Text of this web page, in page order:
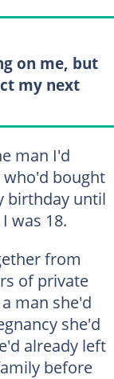
on me, but
my next
man I'd
bought
birthday until
was 18.
from
of private
man she'd
she'd
already left
before